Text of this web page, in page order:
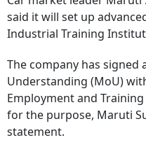
said it will set up
Industrial Training
The company has
Understanding (MoU)
Employment and
for the purpose, Maruti
statement.